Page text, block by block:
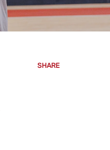
SHARE